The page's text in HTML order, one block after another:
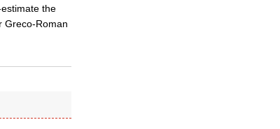
the
Greco-Roman